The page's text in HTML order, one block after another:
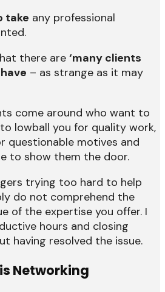
take any professional
there are ‘many clients
– as strange as it may
come around who want to
lowball you for quality work,
questionable motives and
to show them the door.
trying too hard to help
do not comprehend the
of the expertise you offer. I
hours and closing
having resolved the issue.
Networking